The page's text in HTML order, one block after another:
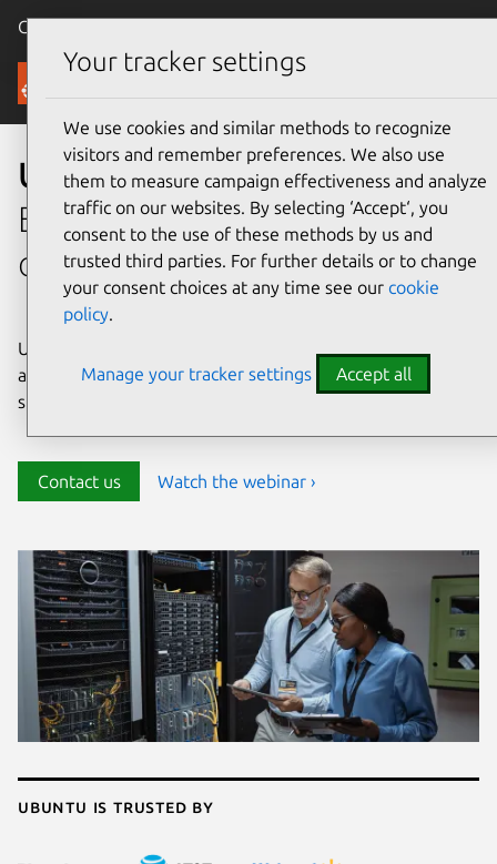
Canonical Ubuntu
Security
Ubuntu security
Enterprise-grade security for
open source environments
Ubuntu delivers transparency, predictability, and
automation to help teams safeguard their open source
stack and meet compliance requirements.
Contact us Watch the webinar ›
Ubuntu is trusted by
Your tracker settings
We use cookies and similar methods to recognize
visitors and remember preferences. We also use
them to measure campaign effectiveness and analyze
traffic on our websites. By selecting ‘Accept‘, you
consent to the use of these methods by us and
trusted third parties. For further details or to change
your consent choices at any time see our cookie
policy.
Manage your tracker settings Accept all